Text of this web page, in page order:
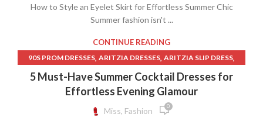
PATTERNED SHIFT DRESS ,PLUS SIZE DENIM SKIRT,
PLUS SIZE GOLD FORMAL DRESS,PLUS SIZE LEATHER SKIRT
SELENA DRESS,SKIRT,SOFIA THE FIRST DRESS
STRIPED LINEN SKIRT,TANK SHIFT DRESS,
UP SKIRT ACCIDENT
How to Style an Eyelet Skirt for Effortless Summer Chic
Summer fashion isn't ...
CONTINUE READING
90S PROM DRESSES, ARITZIA DRESSES, ARITZIA SLIP DRESS,
BIAS CUT LINEN SKIRT CLOTH RAYON,DRESSES
FUCHSIA MINI DRESS, LACE TRIM SLIP DRESS
LINEN BIAS CUT SKIRT,
LONG SLEEVE LACE WEDDING DRESS OPEN BACK
5 Must-Have Summer Cocktail Dresses for
Effortless Evening Glamour
Miss, Fashion 0